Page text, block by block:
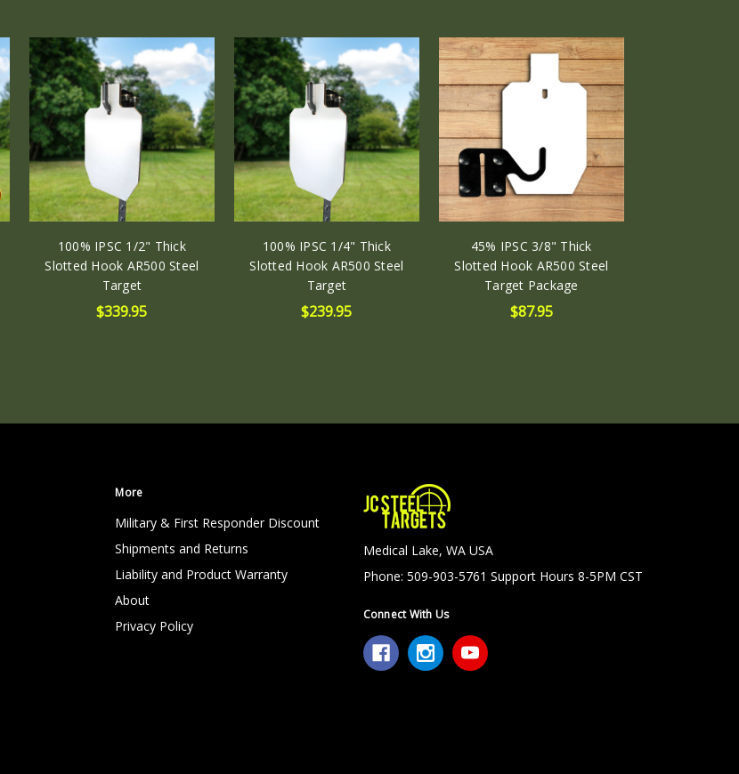
30.00
(in)
DEPTH:
0.38
(in)
100% IPSC 1/2" Thick
Slotted Hook AR500 Steel
Target
$339.95
100% IPSC 1/4" Thick
Slotted Hook AR500 Steel
Target
$239.95
45% IPSC 3/8" Thick
Slotted Hook AR500 Steel
Target Package
$87.95
More
Military & First Responder Discount
Shipments and Returns
Liability and Product Warranty
About
Privacy Policy
Medical Lake, WA USA
Phone: 509-903-5761 Support Hours 8-5PM CST
Connect With Us